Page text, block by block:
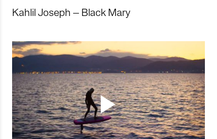
Kahlil Joseph – Black Mary